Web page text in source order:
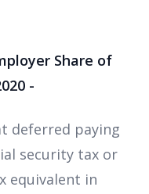
Share of
-
deferred paying
security tax or
equivalent in